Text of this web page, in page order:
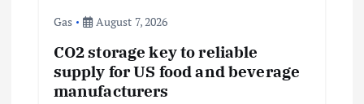
Gas August 7, 2026
CO2 storage key to reliable
supply for US food and beverage
manufacturers